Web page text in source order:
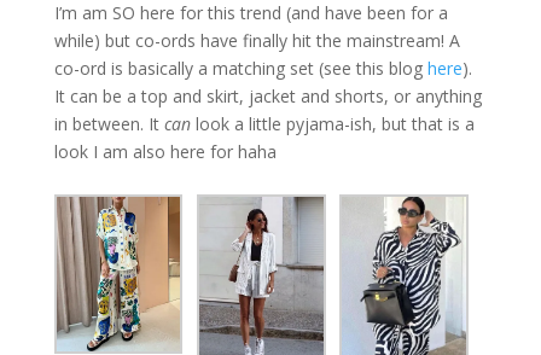
I’m am SO here for this trend (and have been for a
while) but co-ords have finally hit the mainstream! A
co-ord is basically a matching set (see this blog here).
It can be a top and skirt, jacket and shorts, or anything
in between. It canlook a little pyjama-ish, but that is a
look I am also here for haha